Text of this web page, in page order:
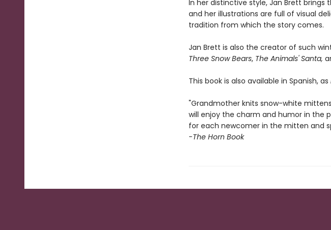
In her distinctive style, Jan Brett
and her illustrations are full of visual
tradition from which the story comes.
Jan Brett is also the creator of such
Three Snow Bears, The Animals' Santa,
This book is also available in Spanish, as
"Grandmother knits snow-white
will enjoy the charm and humor in the
for each newcomer in the mitten and
-The Horn Book